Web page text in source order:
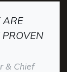
& Chief